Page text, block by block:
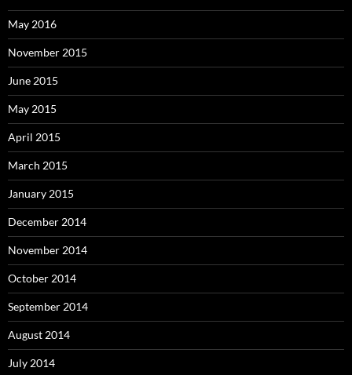
May 2016
November 2015
June 2015
May 2015
April 2015
March 2015
January 2015
December 2014
November 2014
October 2014
September 2014
August 2014
July 2014